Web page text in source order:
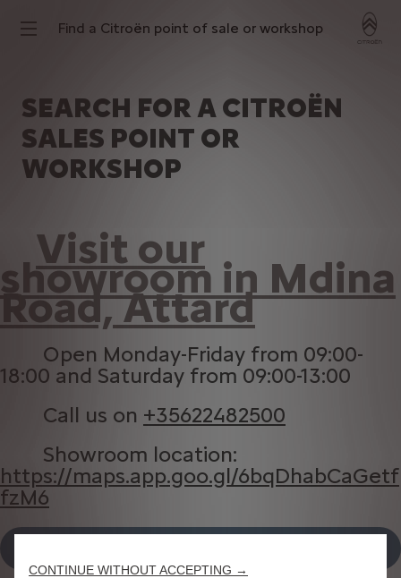
Find a Citroën point of sale or workshop
SEARCH FOR A CITROËN
SALES POINT OR
WORKSHOP
Visit our
showroom in Mdina
Road, Attard
Open Monday-Friday from 09:00-
18:00 and Saturday from 09:00-13:00
Call us on +35622482500
Showroom location:
https://maps.app.goo.gl/6bqDhabCaGetf
fzM6
CONTINUE WITHOUT ACCEPTING →